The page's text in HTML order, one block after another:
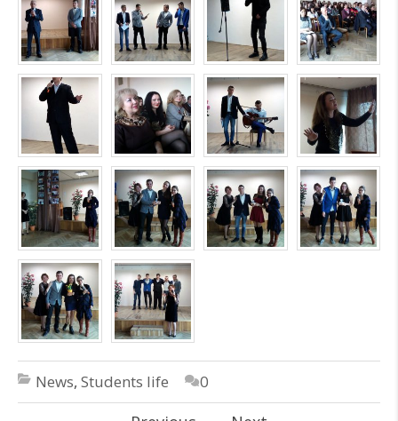
News, Students life 0